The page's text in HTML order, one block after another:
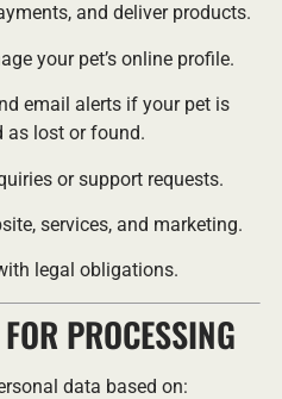
and deliver products.
your pet’s online profile.
email alerts if your pet is
as lost or found.
or support requests.
services, and marketing.
legal obligations.
PROCESSING
data based on: